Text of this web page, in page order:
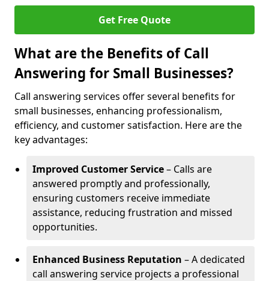
Get Free Quote
What are the Benefits of Call
Answering for Small Businesses?
Call answering services offer several benefits for
small businesses, enhancing professionalism,
efficiency, and customer satisfaction. Here are the
key advantages:
Improved Customer Service– Calls are
answered promptly and professionally,
ensuring customers receive immediate
assistance, reducing frustration and missed
opportunities.
Enhanced Business Reputation – A dedicated
call answering service projects a professional